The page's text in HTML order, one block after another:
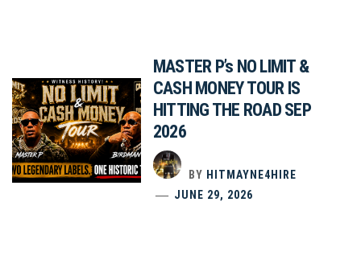
MASTER P’s NO LIMIT &
CASH MONEY TOUR IS
HITTING THE ROAD SEP
2026
BY HITMAYNE4HIRE
JUNE 29, 2026